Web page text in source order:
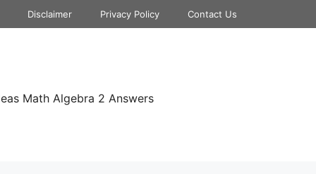
Disclaimer Privacy Policy Contact Us
Math Algebra 2 Answers